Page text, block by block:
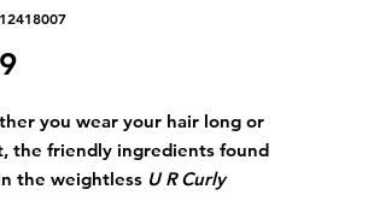
Price
you wear your hair long or
the friendly ingredients found
the weightless U R Curly